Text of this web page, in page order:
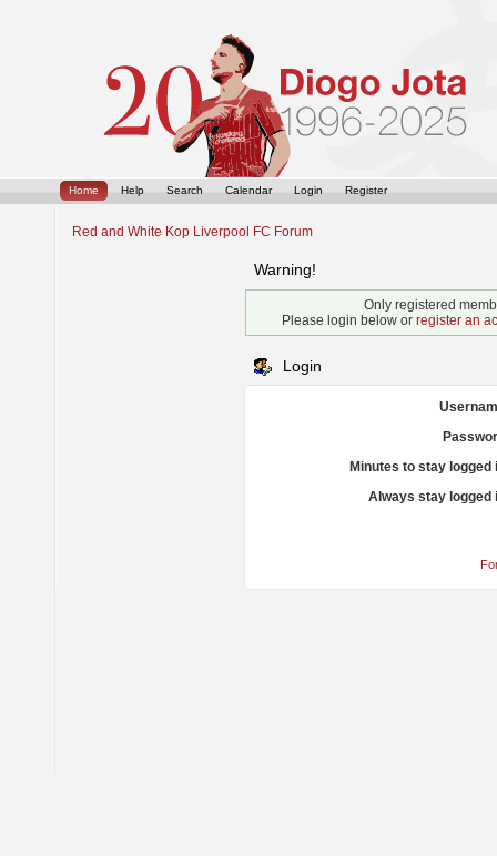
Home Help Search Calendar Login Register
Red and White Kop Liverpool FC Forum
Warning!
Only registered
Please login below or register an
Login
Minutes to stay logged
Always stay logged